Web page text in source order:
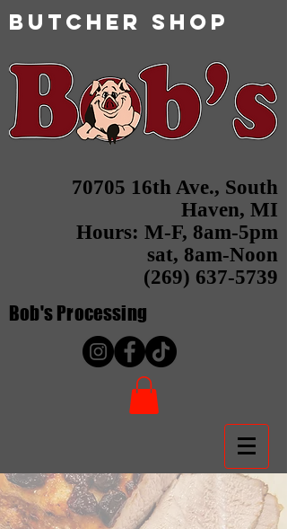
butcher shop
70705 16th Ave., South
Haven, MI
Hours: M-F, 8am-5pm
sat, 8am-Noon
(269) 637-5739
Bob's Processing